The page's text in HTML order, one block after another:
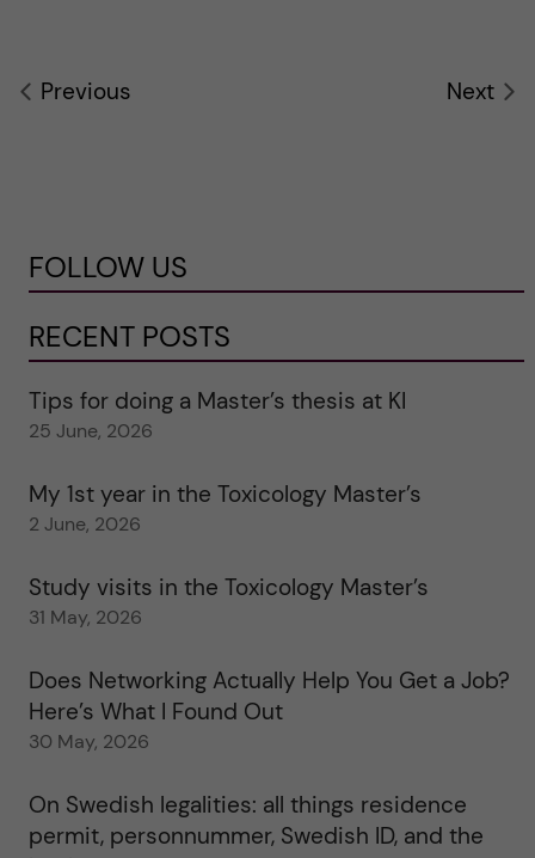
Previous Next
FOLLOW US
RECENT POSTS
Tips for doing a Master’s thesis at KI
25 June, 2026
My 1st year in the Toxicology Master’s
2 June, 2026
Study visits in the Toxicology Master’s
31 May, 2026
Does Networking Actually Help You Get a Job?
Here’s What I Found Out
30 May, 2026
On Swedish legalities: all things residence
permit, personnummer, Swedish ID, and the